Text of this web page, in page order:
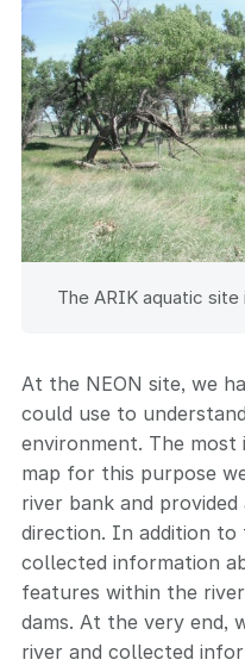
The ARIK aquatic site
At the NEON site, we
could use to
environment. The
map for this purpose
river bank and
direction. In addition to
collected information
features within the
dams. At the very end,
river and collected